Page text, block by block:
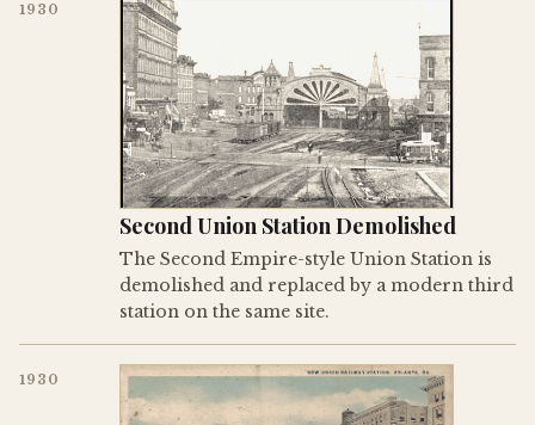
1930
Second Union Station Demolished
The Second Empire-style Union Station is
demolished and replaced by a modern third
station on the same site.
1930